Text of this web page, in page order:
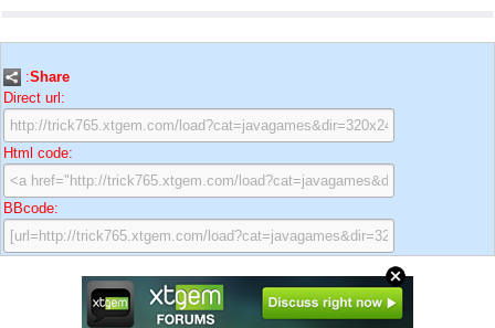
:Share
Direct url:
Html code:
BBcode: